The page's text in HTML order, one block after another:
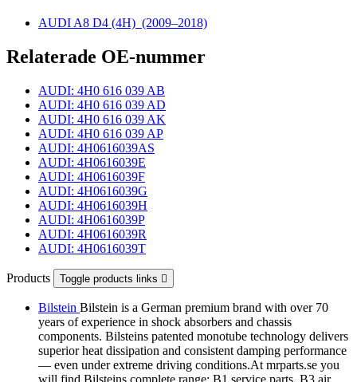
AUDI A8 D4 (4H) (2009–2018)
Relaterade OE-nummer
AUDI: 4H0 616 039 AB
AUDI: 4H0 616 039 AD
AUDI: 4H0 616 039 AK
AUDI: 4H0 616 039 AP
AUDI: 4H0616039AS
AUDI: 4H0616039E
AUDI: 4H0616039F
AUDI: 4H0616039G
AUDI: 4H0616039H
AUDI: 4H0616039P
AUDI: 4H0616039R
AUDI: 4H0616039T
Products Toggle products links 
Bilstein Bilstein is a German premium brand with over 70
years of experience in shock absorbers and chassis
components. Bilsteins patented monotube technology delivers
superior heat dissipation and consistent damping performance
— even under extreme driving conditions.At mrparts.se you
will find Bilsteins complete range: B1 service parts, B3 air